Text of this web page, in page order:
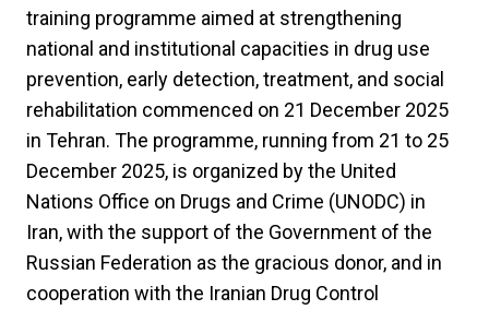
training programme aimed at strengthening
national and institutional capacities in drug use
prevention, early detection, treatment, and social
rehabilitation commenced on 21 December 2025
in Tehran. The programme, running from 21 to 25
December 2025, is organized by the United
Nations Office on Drugs and Crime (UNODC) in
Iran, with the support of the Government of the
Russian Federation as the gracious donor, and in
cooperation with the Iranian Drug Control